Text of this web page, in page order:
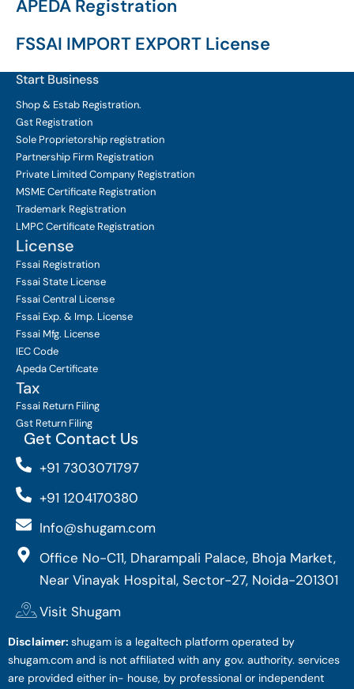
APEDA Registration
FSSAI IMPORT EXPORT License
Start Business
Shop & Estab Registration.
Gst Registration
Sole Proprietorship registration
Partnership Firm Registration
Private Limited Company Registration
MSME Certificate Registration
Trademark Registration
LMPC Certificate Registration
License
Fssai Registration
Fssai State License
Fssai Central License
Fssai Exp. & Imp. License
Fssai Mfg. License
IEC Code
Apeda Certificate
Tax
Fssai Return Filing
Gst Return Filing
Get Contact Us
+91 7303071797
+91 1204170380
Info@shugam.com
Office No-C11, Dharampali Palace, Bhoja Market,
Near Vinayak Hospital, Sector-27, Noida-201301
Visit Shugam
Disclaimer: shugam is a legaltech platform operated by
shugam.com and is not affiliated with any gov. authority. services
are provided either in- house, by professional or independent